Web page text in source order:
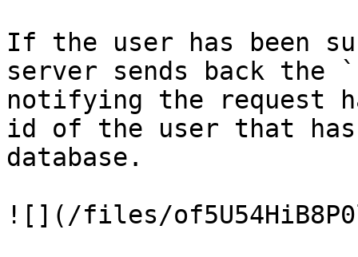
If the user has been
server sends back the
notifying the request
id of the user that has
database.
![](/files/